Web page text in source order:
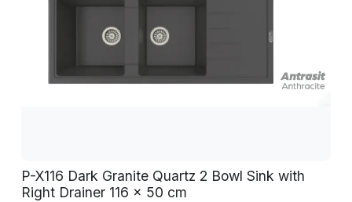
P-X116 Dark Granite Quartz 2 Bowl Sink with
Right Drainer 116 x 50 cm